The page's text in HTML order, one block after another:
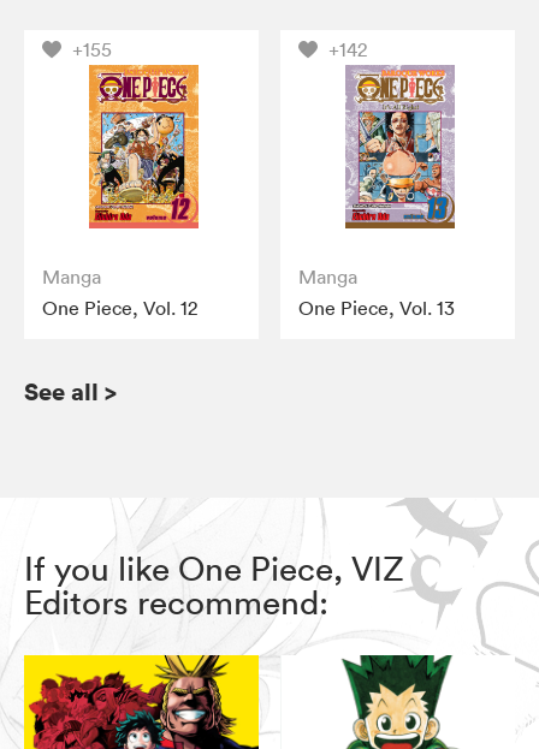
+155
Manga
One Piece, Vol. 12
+142
Manga
One Piece, Vol. 13
See all >
If you like One Piece, VIZ
Editors recommend: